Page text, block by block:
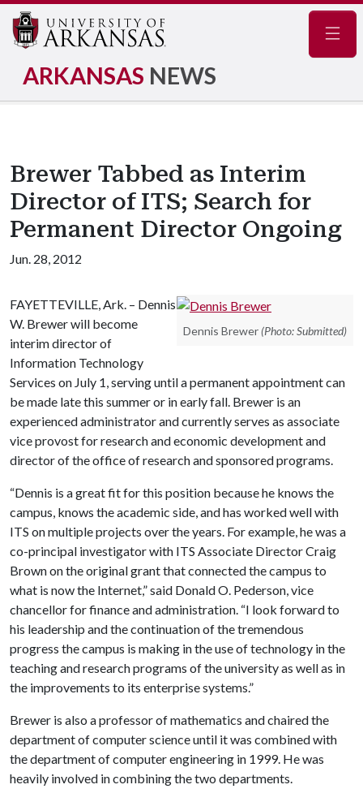
ARKANSAS NEWS
Brewer Tabbed as Interim
Director of ITS; Search for
Permanent Director Ongoing
Jun. 28, 2012
Dennis Brewer (Photo: Submitted)
FAYETTEVILLE, Ark. – Dennis
W. Brewer will become
interim director of
Information Technology
Services on July 1, serving until a permanent appointment can
be made late this summer or in early fall. Brewer is an
experienced administrator and currently serves as associate
vice provost for research and economic development and
director of the office of research and sponsored programs.
“Dennis is a great fit for this position because he knows the
campus, knows the academic side, and has worked well with
ITS on multiple projects over the years. For example, he was a
co-principal investigator with ITS Associate Director Craig
Brown on the original grant that connected the campus to
what is now the Internet,” said Donald O. Pederson, vice
chancellor for finance and administration. “I look forward to
his leadership and the continuation of the tremendous
progress the campus is making in the use of technology in the
teaching and research programs of the university as well as in
the improvements to its enterprise systems.”
Brewer is also a professor of mathematics and chaired the
department of computer science until it was combined with
the department of computer engineering in 1999. He was
heavily involved in combining the two departments.